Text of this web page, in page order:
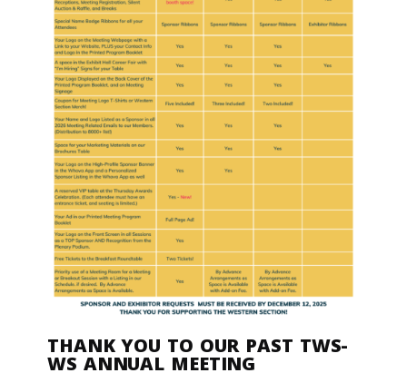
THANK YOU TO OUR PAST TWS-
WS ANNUAL MEETING